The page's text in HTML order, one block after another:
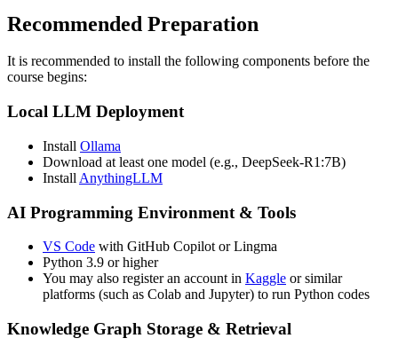
Recommended Preparation
It is recommended to install the following components before the
course begins:
Local LLM Deployment
Install Ollama
Download at least one model (e.g., DeepSeek-R1:7B)
Install AnythingLLM
AI Programming Environment & Tools
VS Code with GitHub Copilot or Lingma
Python 3.9 or higher
You may also register an account in Kaggle or similar
platforms (such as Colab and Jupyter) to run Python codes
Knowledge Graph Storage & Retrieval